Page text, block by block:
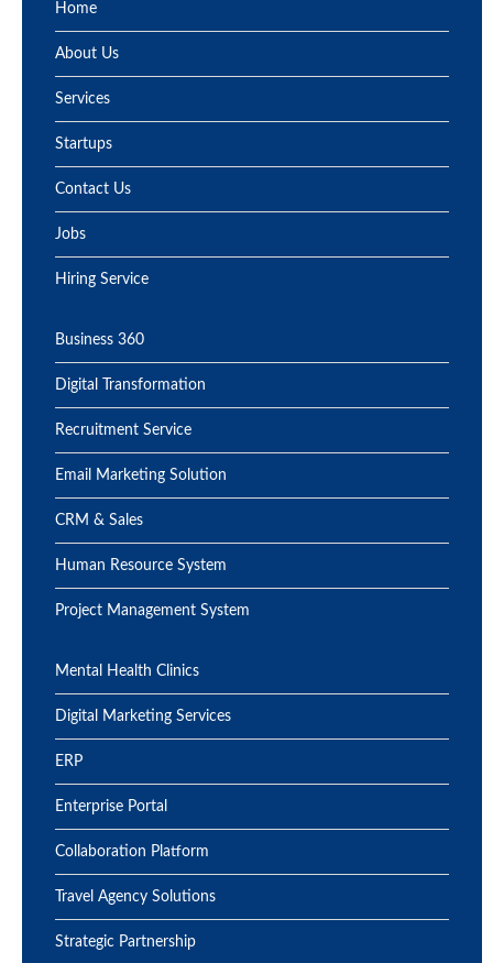
Home
About Us
Services
Startups
Contact Us
Jobs
Hiring Service
Business 360
Digital Transformation
Recruitment Service
Email Marketing Solution
CRM & Sales
Human Resource System
Project Management System
Mental Health Clinics
Digital Marketing Services
ERP
Enterprise Portal
Collaboration Platform
Travel Agency Solutions
Strategic Partnership